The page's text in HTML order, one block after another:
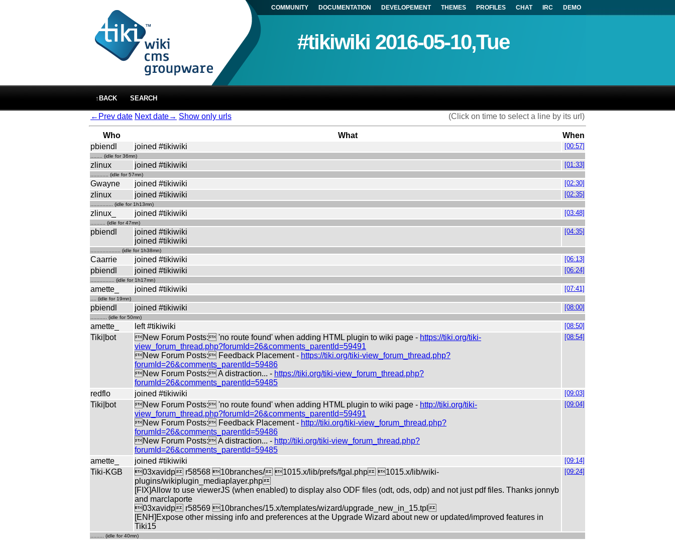
COMMUNITY DOCUMENTATION DEVELOPEMENT THEMES PROFILES CHAT IRC DEMO
#tikiwiki 2016-05-10,Tue
↑BACK SEARCH
←Prev date Next date→ Show only urls (Click on time to select a line by its url)
Who What
When
pbiendl
joined #tikiwiki [00:57]
........ (idle for 36mn)
zlinux joined #tikiwiki [01:33]
............ (idle for 57mn)
Gwayne joined #tikiwiki [02:30]
zlinux joined #tikiwiki [02:35]
............... (idle for 1h13mn)
zlinux_ joined #tikiwiki [03:48]
.......... (idle for 47mn)
pbiendl
joined #tikiwiki
joined #tikiwiki
[04:35]
.................... (idle for 1h38mn)
Caarrie joined #tikiwiki [06:13]
pbiendl joined #tikiwiki [06:24]
................ (idle for 1h17mn)
amette_ joined #tikiwiki [07:41]
.... (idle for 19mn)
pbiendl joined #tikiwiki [08:00]
........... (idle for 50mn)
amette_ left #tikiwiki [08:50]
Tiki|bot New Forum Posts: 'no route found' when adding HTML plugin to wiki page - https://tiki.org/tiki-
view_forum_thread.php?forumId=26&comments_parentId=59491
New Forum Posts: Feedback Placement - https://tiki.org/tiki-view_forum_thread.php?
forumId=26&comments_parentId=59486
New Forum Posts: A distraction... - https://tiki.org/tiki-view_forum_thread.php?
forumId=26&comments_parentId=59485
[08:54]
redflo joined #tikiwiki [09:03]
Tiki|bot New Forum Posts: 'no route found' when adding HTML plugin to wiki page - http://tiki.org/tiki-
view_forum_thread.php?forumId=26&comments_parentId=59491
New Forum Posts: Feedback Placement - http://tiki.org/tiki-view_forum_thread.php?
forumId=26&comments_parentId=59486
New Forum Posts: A distraction... - http://tiki.org/tiki-view_forum_thread.php?
forumId=26&comments_parentId=59485
[09:04]
amette_ joined #tikiwiki [09:14]
Tiki-KGB
03xavidp r58568 10branches/ 1015.x/lib/prefs/fgal.php 1015.x/lib/wiki-
plugins/wikiplugin_mediaplayer.php
[FIX]Allow to use viewerJS (when enabled) to display also ODF files (odt, ods, odp) and not just pdf files. Thanks jonnyb
and marclaporte
03xavidp r58569 10branches/15.x/templates/wizard/upgrade_new_in_15.tpl
[ENH]Expose other missing info and preferences at the Upgrade Wizard about new or updated/improved features in
Tiki15
[09:24]
......... (idle for 40mn)